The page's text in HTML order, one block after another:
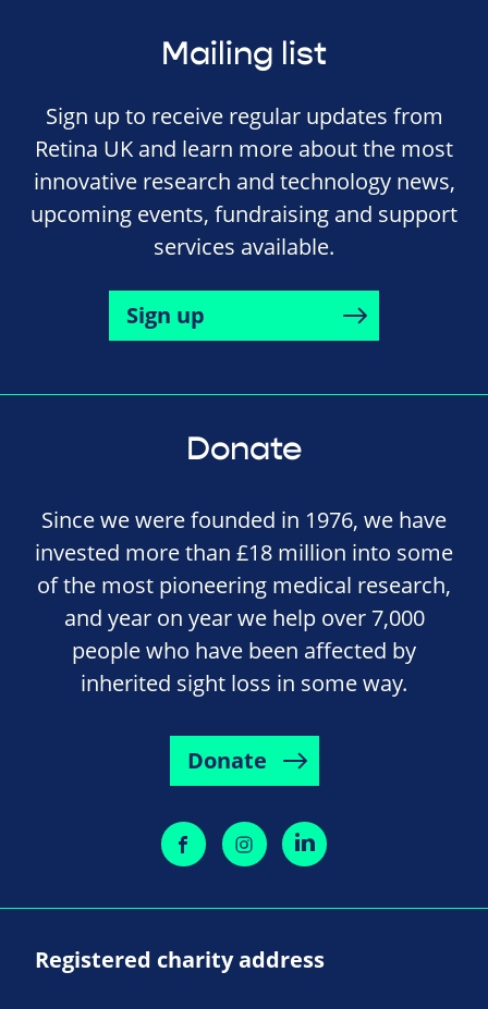
Mailing list
Sign up to receive regular updates from
Retina UK and learn more about the most
innovative research and technology news,
upcoming events, fundraising and support
services available.
Sign up
Donate
Since we were founded in 1976, we have
invested more than £18 million into some
of the most pioneering medical research,
and year on year we help over 7,000
people who have been affected by
inherited sight loss in some way.
Donate
Registered charity address